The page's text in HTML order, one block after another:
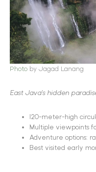
Photo by Jagad Lanang
East Java’s hidden
120-meter-high
Multiple viewpoints
Adventure options:
Best visited early